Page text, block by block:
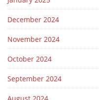
December 2024
November 2024
October 2024
September 2024